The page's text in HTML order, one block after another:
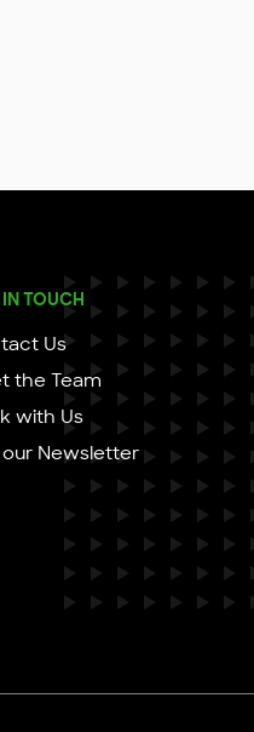
TOUCH
Us
the Team
with Us
Newsletter